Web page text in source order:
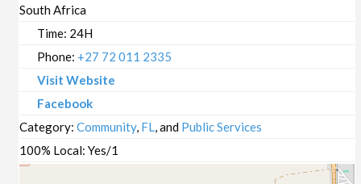
South Africa
Time: 24H
Phone: +27 72 011 2335
Visit Website
Facebook
Category:Community, FL, and Public Services
100% Local:Yes/1